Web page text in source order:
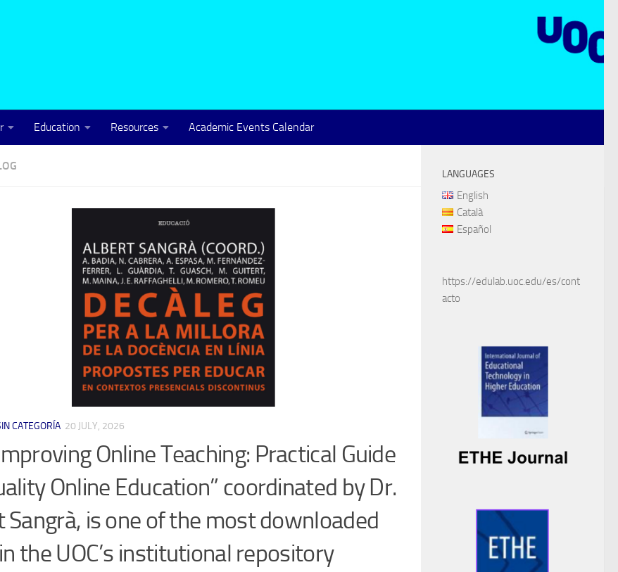
Education Resources Academic Events Calendar
CATEGORÍA 20 JULY, 2026
Online Teaching: Practical Guide
Online Education” coordinated by Dr.
Sangrà, is one of the most downloaded
the UOC’s institutional repository
LANGUAGES
English
Català
Español
https://edulab.uoc.edu/es/cont
acto